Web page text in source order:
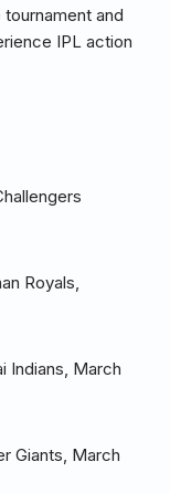
and
IPL action
Royals,
Indians, March
Giants, March